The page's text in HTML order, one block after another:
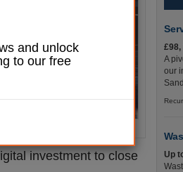
investment to close
£98,
A
our
Up
and unlock
to our free